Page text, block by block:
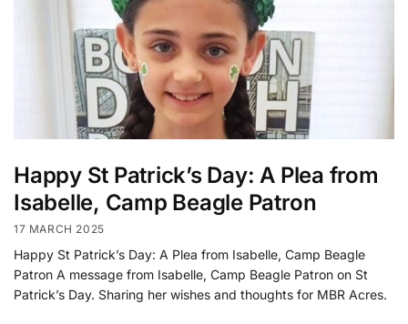
Happy St Patrick’s Day: A Plea from
Isabelle, Camp Beagle Patron
17 MARCH 2025
Happy St Patrick’s Day: A Plea from Isabelle, Camp Beagle
Patron A message from Isabelle, Camp Beagle Patron on St
Patrick’s Day. Sharing her wishes and thoughts for MBR Acres.